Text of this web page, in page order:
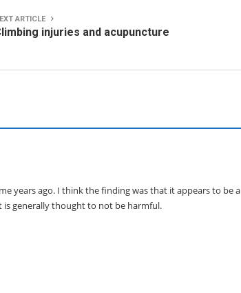
ARTICLE
injuries and acupuncture
years ago. I think the finding was that it appears to be a
generally thought to not be harmful.